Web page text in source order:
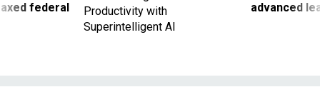
federal
Productivity with
Superintelligent AI
advanced